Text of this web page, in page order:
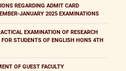
REGARDING ADMIT CARD
JANUARY 2025 EXAMINATIONS
EXAMINATION OF RESEARCH
FOR STUDENTS OF ENGLISH HONS 4TH
OF GUEST FACULTY